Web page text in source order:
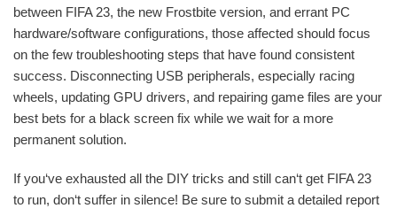
between FIFA 23, the new Frostbite version, and errant PC
hardware/software configurations, those affected should focus
on the few troubleshooting steps that have found consistent
success. Disconnecting USB peripherals, especially racing
wheels, updating GPU drivers, and repairing game files are your
best bets for a black screen fix while we wait for a more
permanent solution.
If you‘ve exhausted all the DIY tricks and still can‘t get FIFA 23
to run, don‘t suffer in silence! Be sure to submit a detailed report